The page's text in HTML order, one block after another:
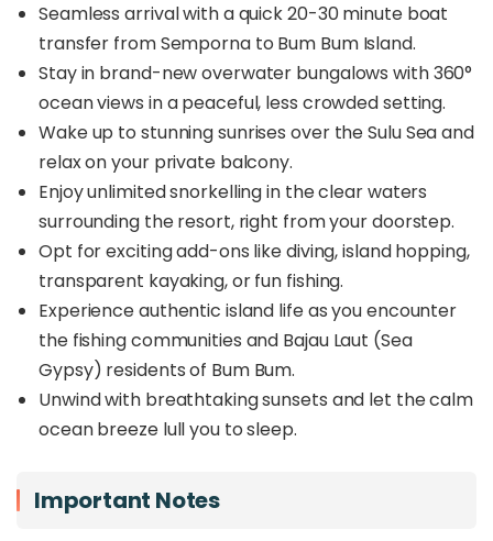
Nestled on Bum Bum Island, just 1km off the coast
of Semporna, Sand Bay Resort offers an exclusive
overwater bungalowexperience with360°
ocean views in a serene, less commercialised
setting. Unlike the busier islands of Mabul and
Kapalai, which require longer boat rides, Sand Bay
is just aquick 20- to 30-minute transfer
making it the most accessible overwater resort in
Semporna – perfect for a short yet unforgettable
island retreat.
Beyond its stunning accommodations, Sand Bay
provides a uniquecultural experience , as Bum
Bum Island is home to traditional Bajau Laut (Sea
Gypsy) communities, fishing villages, and stilt
houses, offering visitors a rare glimpse into
authentic island life. Guests can also enjoy
unlimited snorkellingin the clear waters
surrounding the resort, with the option to add on
fun fishing for a more adventurous stay.
Seamless arrival with a quick 20-30 minute boat
transfer from Semporna to Bum Bum Island.
Stay in brand-new overwater bungalows with 360°
ocean views in a peaceful, less crowded setting.
Wake up to stunning sunrises over the Sulu Sea and
relax on your private balcony.
Enjoy unlimited snorkelling in the clear waters
surrounding the resort, right from your doorstep.
Opt for exciting add-ons like diving, island hopping,
transparent kayaking, or fun fishing.
Experience authentic island life as you encounter
the fishing communities and Bajau Laut (Sea
Gypsy) residents of Bum Bum.
Unwind with breathtaking sunsets and let the calm
ocean breeze lull you to sleep.
Important Notes